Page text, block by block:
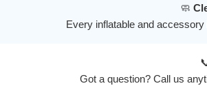
🧼
Every inflatable and
Got a question? Call us